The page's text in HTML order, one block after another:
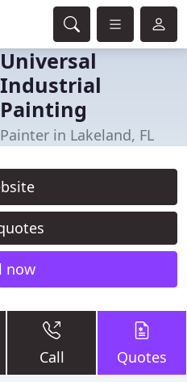
Universal
Industrial
Painting
Painter in Lakeland, FL
now
Call Quotes